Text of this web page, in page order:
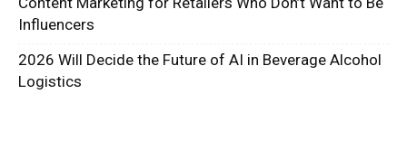
Influencers
2026 Will Decide the Future of AI in Beverage Alcohol
Logistics